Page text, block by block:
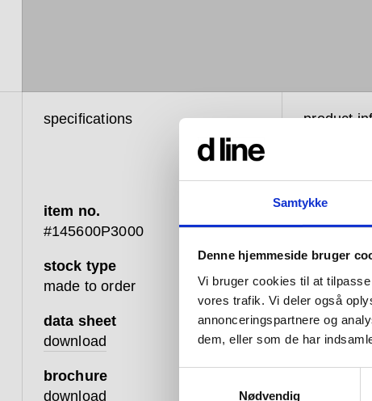
Samtykke
Denne hjemmeside bruger
Vi bruger cookies til at
vores trafik. Vi deler også
annonceringspartnere og
dem, eller som de har
Nødvendig
specifications
item no.
#145600P3000
stock type
made to order
data sheet
download
brochure
download
product
The d
our
this